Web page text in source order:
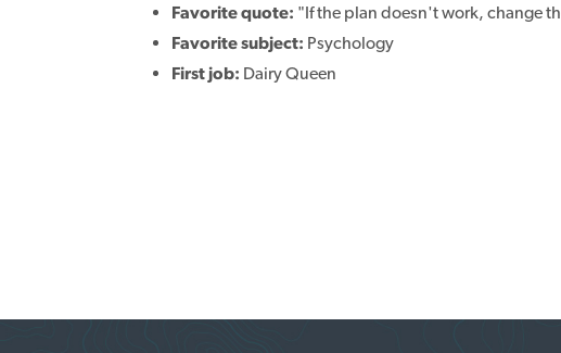
Favorite quote: "If the plan doesn't work, change
Favorite subject: Psychology
First job: Dairy Queen